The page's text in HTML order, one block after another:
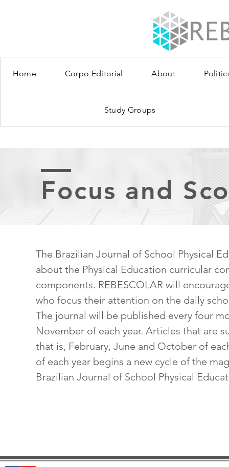
Home Corpo Editorial About
Study Groups
Focus and
The Brazilian Journal of School Physical
about the Physical Education curricular
components. REBESCOLAR will
who focus their attention on the daily
The journal will be published every four
November of each year. Articles that are
that is, February, June and October of
of each year begins a new cycle of the
Brazilian Journal of School Physical